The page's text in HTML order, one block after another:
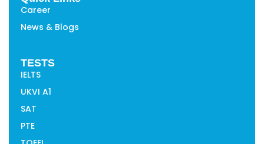
o
k
a
Career
News & Blogs
TESTS
IELTS
UKVI A1
SAT
PTE